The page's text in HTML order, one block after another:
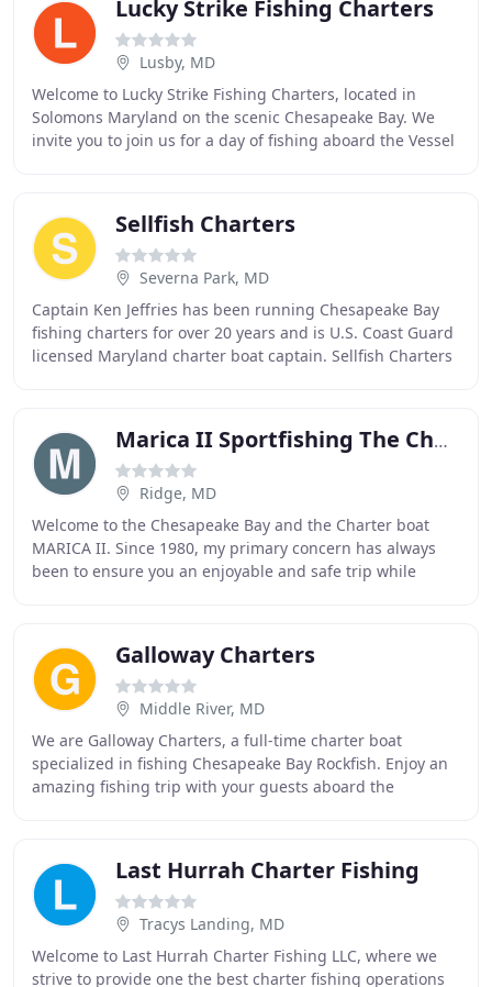
Lucky Strike Fishing Charters
Lusby, MD
Welcome to Lucky Strike Fishing Charters, located in
Solomons Maryland on the scenic Chesapeake Bay. We
invite you to join us for a day of fishing aboard the Vessel
Sellfish Charters
Severna Park, MD
Captain Ken Jeffries has been running Chesapeake Bay
fishing charters for over 20 years and is U.S. Coast Guard
licensed Maryland charter boat captain. Sellfish Charters
Marica II Sportfishing The Chesapeake Bay
Ridge, MD
Welcome to the Chesapeake Bay and the Charter boat
MARICA II. Since 1980, my primary concern has always
been to ensure you an enjoyable and safe trip while
Galloway Charters
Middle River, MD
We are Galloway Charters, a full-time charter boat
specialized in fishing Chesapeake Bay Rockfish. Enjoy an
amazing fishing trip with your guests aboard the
Last Hurrah Charter Fishing
Tracys Landing, MD
Welcome to Last Hurrah Charter Fishing LLC, where we
strive to provide one the best charter fishing operations